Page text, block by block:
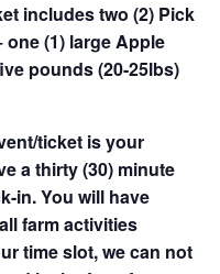
includes two (2) Pick
one (1) large Apple
pounds (20-25lbs)
ticket is your
a thirty (30) minute
in. You will have
farm activities
time slot, we can not